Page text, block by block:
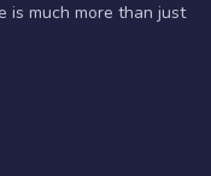
is much more than just